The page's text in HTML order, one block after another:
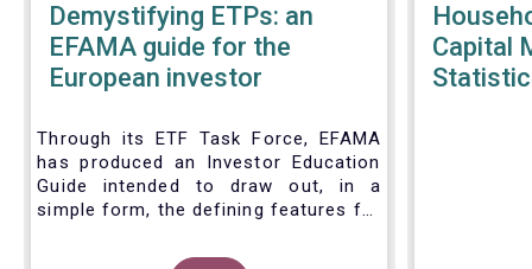
Demystifying ETPs: an
EFAMA guide for the
European investor
Through its ETF Task Force, EFAMA
has produced an Investor Education
Guide intended to draw out, in a
simple form, the defining features for
(Exchange-traded products) listed
Capital